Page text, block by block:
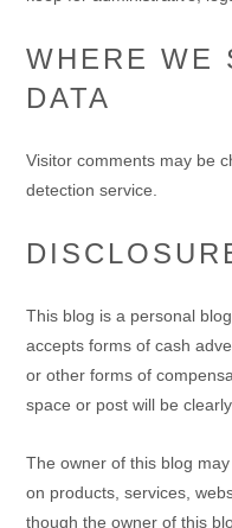
WHERE WE
DATA
Visitor comments may be
detection service.
This blog is a personal
accepts forms of cash
or other forms of
space or post will be
The owner of this blog
on products, services,
though the owner of this